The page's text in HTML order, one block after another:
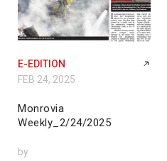
E-EDITION
FEB 24, 2025
Monrovia
Weekly_2/24/2025
by